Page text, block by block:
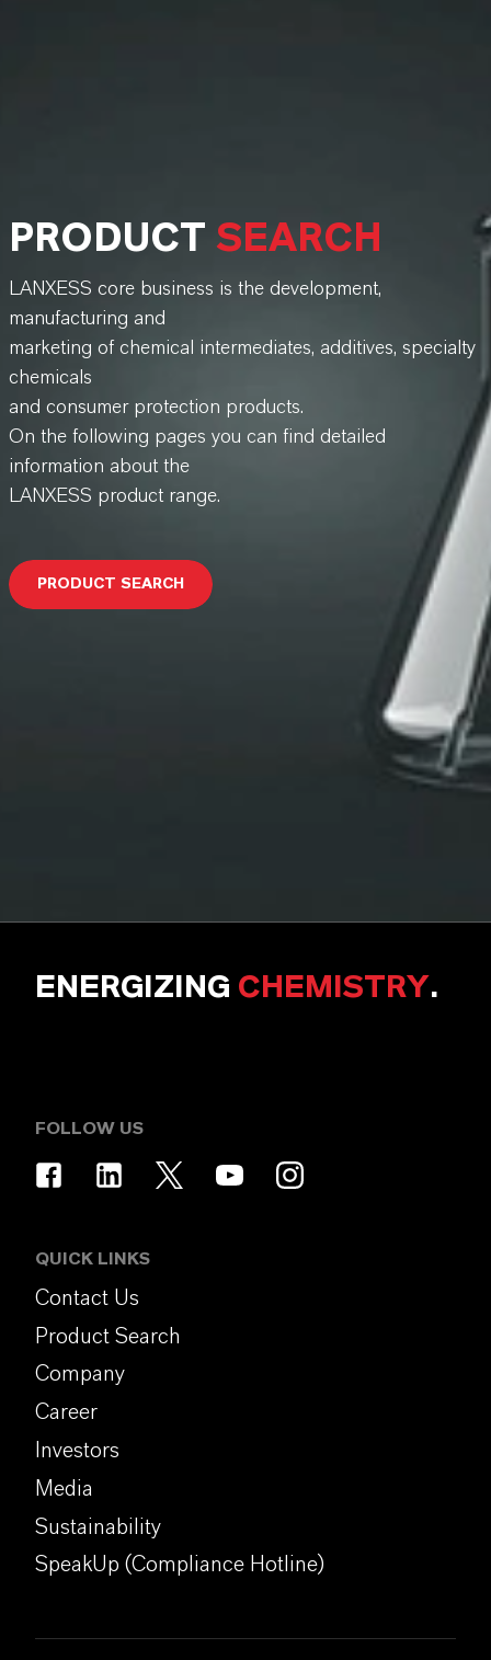
PRODUCT SEARCH
LANXESS core business is the development,
manufacturing and
marketing of chemical intermediates, additives, specialty
chemicals
and consumer protection products.
On the following pages you can find detailed
information about the
LANXESS product range.
PRODUCT SEARCH
ENERGIZING CHEMISTRY.
FOLLOW US
QUICK LINKS
Contact Us
Product Search
Company
Career
Investors
Media
Sustainability
SpeakUp (Compliance Hotline)